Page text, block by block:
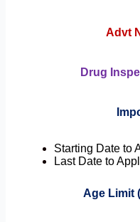
Advt
Drug
Starting Date to
Last Date to
Age Limit